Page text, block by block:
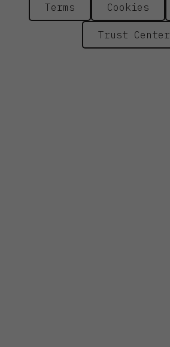
Terms Cookies
Trust Center